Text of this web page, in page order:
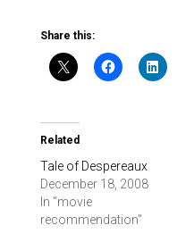
Share this:
Related
Tale of Despereaux
December 18, 2008
In "movie
recommendation"